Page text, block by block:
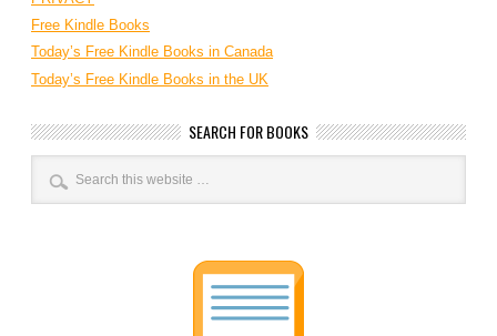
Free Kindle Books
Today’s Free Kindle Books in Canada
Today’s Free Kindle Books in the UK
SEARCH FOR BOOKS